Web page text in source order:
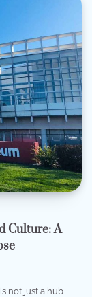
Culture: A
not just a hub